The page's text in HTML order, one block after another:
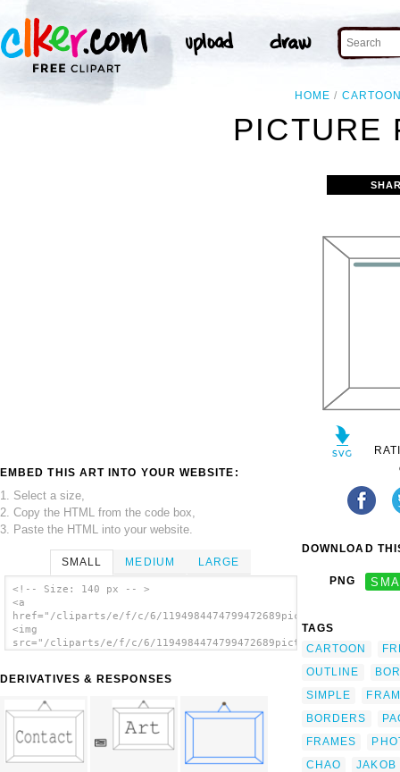
HOME
PICTURE
EMBED THIS ART INTO YOUR WEBSITE:
1. Select a size,
2. Copy the HTML from the code box,
3. Paste the HTML into your website.
SMALL MEDIUM LARGE
<!-- Size: 140 px -- >
<a
href="/cliparts/e/f/c/6/
<img
src="/cliparts/e/f/c/6/
DERIVATIVES & RESPONSES
DOWNLOAD
PNG
TAGS
CARTOON
OUTLINE
SIMPLE
BORDERS
FRAMES
CHAO
JAKOB